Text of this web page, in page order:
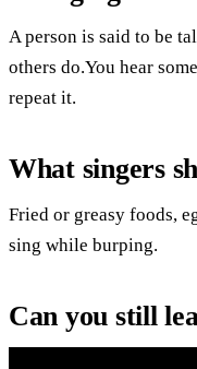
A person is said to be
others do.You hear
repeat it.
What singers
Fried or greasy foods,
sing while burping.
Can you still